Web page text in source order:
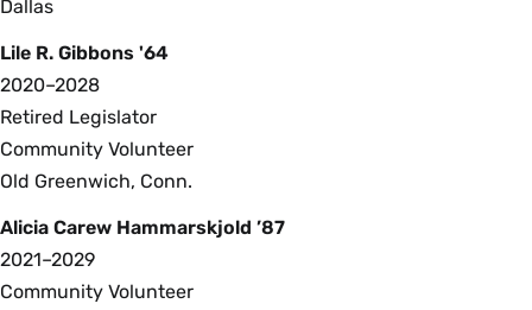
Dallas
Lile R. Gibbons '64
2020–2028
Retired Legislator
Community Volunteer
Old Greenwich, Conn.
Alicia Carew Hammarskjold ’87
2021–2029
Community Volunteer